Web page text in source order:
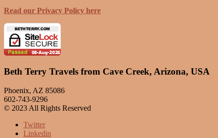
Read our Privacy Policy here
Beth Terry Travels from Cave Creek, Arizona, USA
Phoenix, AZ 85086
602-743-9296
© 2023 All Rights Reserved
Twitter
Linkedin